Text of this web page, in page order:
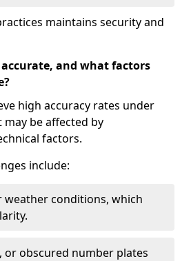
maintains security and
accurate, and what factors
high accuracy rates under
be affected by
factors.
include:
conditions, which
or obscured number plates